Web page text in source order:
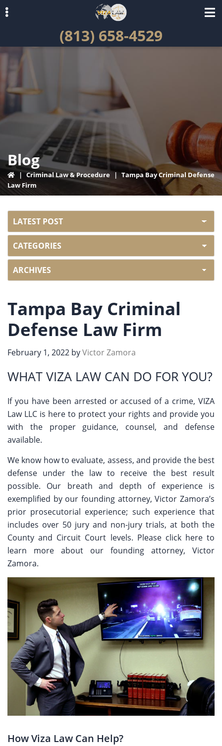
navigation
content
(813) 658-4529
Blog
| Criminal Law & Procedure | Tampa Bay Criminal Defense
Law Firm
Tampa Bay Criminal
Defense Law Firm
February 1, 2022 byVictor Zamora
WHAT VIZA LAW CAN DO FOR YOU?
If you have been arrested or accused of a crime, VIZA
Law LLC is here to protect your rights and provide you
with the proper guidance, counsel, and defense
available.
We know how to evaluate, assess, and provide the best
defense under the law to receive the best result
possible. Our breath and depth of experience is
exemplified by our founding attorney, Victor Zamora’s
prior prosecutorial experience; such experience that
includes over 50 jury and non-jury trials, at both the
County and Circuit Court levels. Please click here to
learn more about our founding attorney, Victor
Zamora.
How Viza Law Can Help?